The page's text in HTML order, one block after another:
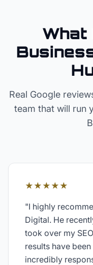
What
Real Google
team that will run
★★★★★
"I highly
Digital. He
took over my
results have
incredibly